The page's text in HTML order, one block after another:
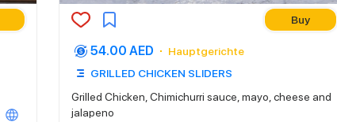
Buy
54.00 AED
Hauptgerichte
GRILLED CHICKEN SLIDERS
Grilled Chicken, Chimichurri sauce, mayo, cheese and
jalapeno